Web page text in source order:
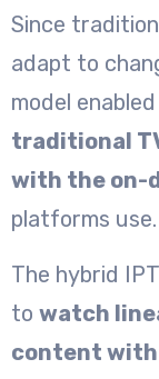
Since
adapt to
model
traditional
with the on-
platforms use.
The hybrid
to watch
content with